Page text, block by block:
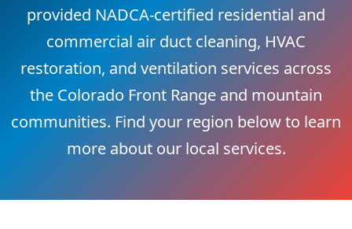
provided NADCA-certified residential and
commercial air duct cleaning, HVAC
restoration, and ventilation services across
the Colorado Front Range and mountain
communities. Find your region below to learn
more about our local services.